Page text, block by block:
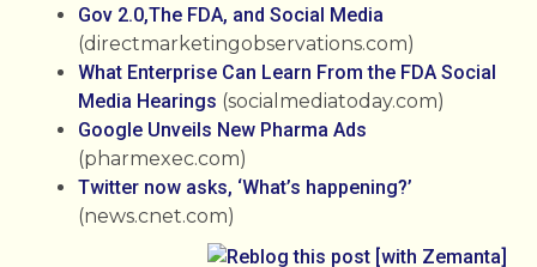
Gov 2.0,The FDA, and Social Media
(directmarketingobservations.com)
What Enterprise Can Learn From the FDA Social
Media Hearings (socialmediatoday.com)
Google Unveils New Pharma Ads
(pharmexec.com)
Twitter now asks, ‘What’s happening?’
(news.cnet.com)